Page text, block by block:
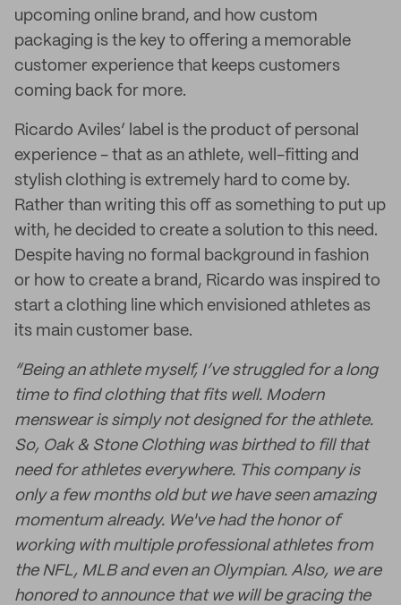
upcoming online brand, and how custom
packaging is the key to offering a memorable
customer experience that keeps customers
coming back for more.
Ricardo Aviles’ label is the product of personal
experience - that as an athlete, well-fitting and
stylish clothing is extremely hard to come by.
Rather than writing this off as something to put up
with, he decided to create a solution to this need.
Despite having no formal background in fashion
or how to create a brand, Ricardo was inspired to
start a clothing line which envisioned athletes as
its main customer base.
“Being an athlete myself, I’ve struggled for a long
time to find clothing that fits well. Modern
menswear is simply not designed for the athlete.
So, Oak & Stone Clothing was birthed to fill that
need for athletes everywhere. This company is
only a few months old but we have seen amazing
momentum already. We've had the honor of
working with multiple professional athletes from
the NFL, MLB and even an Olympian. Also, we are
honored to announce that we will be gracing the